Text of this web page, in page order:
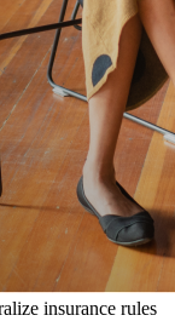
insurance rules